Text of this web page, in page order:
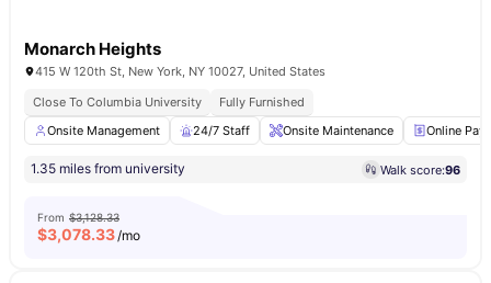
Monarch Heights
415 W 120th St, New York, NY 10027, United States
Close To Columbia University
Fully Furnished
Onsite Management
24/7 Staff Onsite Maintenance Online
1.35 miles from university Walk score:96
From $3,128.33
$3,078.33/mo